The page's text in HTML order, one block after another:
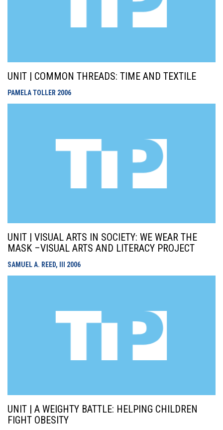
UNIT | COMMON THREADS: TIME AND TEXTILE
PAMELA TOLLER 2006
UNIT | VISUAL ARTS IN SOCIETY: WE WEAR THE
MASK –VISUAL ARTS AND LITERACY PROJECT
SAMUEL A. REED, III 2006
UNIT | A WEIGHTY BATTLE: HELPING CHILDREN
FIGHT OBESITY